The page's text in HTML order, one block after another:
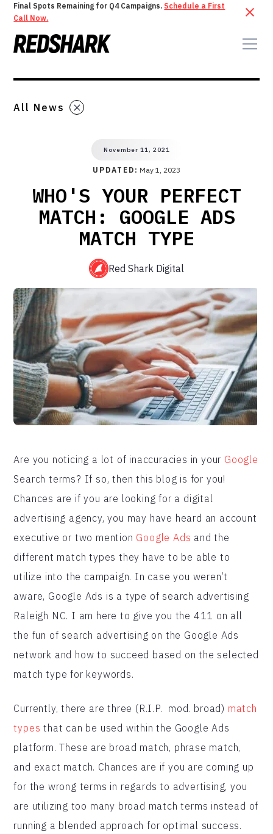
Final Spots Remaining for Q4 Campaigns. Schedule a First
Call Now.
All News
November 11, 2021
UPDATED: May 1, 2023
WHO'S YOUR PERFECT
MATCH: GOOGLE ADS
MATCH TYPE
Red Shark Digital
Are you noticing a lot of inaccuracies in your Google
Search terms? If so, then this blog is for you!
Chances are if you are looking for a digital
advertising agency, you may have heard an account
executive or two mention Google Ads and the
different match types they have to be able to
utilize into the campaign. In case you weren’t
aware, Google Ads is a type of search advertising
Raleigh NC. I am here to give you the 411 on all
the fun of search advertising on the Google Ads
network and how to succeed based on the selected
match type for keywords.
Currently, there are three (R.I.P. mod. broad) match
types that can be used within the Google Ads
platform. These are broad match, phrase match,
and exact match. Chances are if you are coming up
for the wrong terms in regards to advertising, you
are utilizing too many broad match terms instead of
running a blended approach for optimal success.